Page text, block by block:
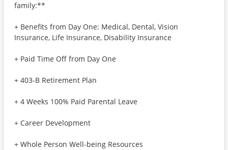
family:**
+ Benefits from Day One: Medical, Dental, Vision
Insurance, Life Insurance, Disability Insurance
+ Paid Time Off from Day One
+ 403-B Retirement Plan
+ 4 Weeks 100% Paid Parental Leave
+ Career Development
+ Whole Person Well-being Resources